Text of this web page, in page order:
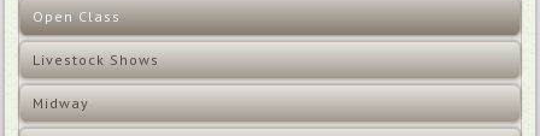
Open Class
Livestock Shows
Midway